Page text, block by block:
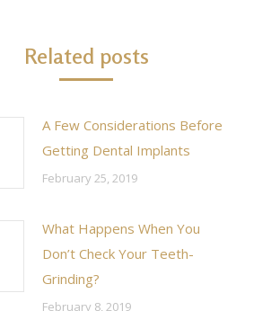
Related posts
A Few Considerations Before
Getting Dental Implants
February 25, 2019
What Happens When You
Don’t Check Your Teeth-
Grinding?
February 8, 2019